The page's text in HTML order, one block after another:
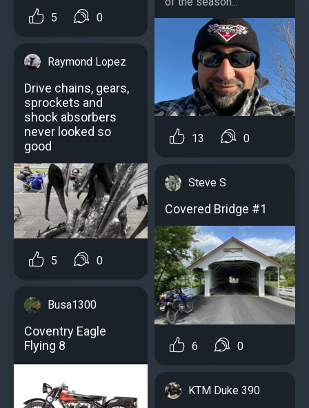
5 0
Raymond Lopez
Drive chains, gears,
sprockets and
shock absorbers
never looked so
good
5 0
Busa1300
Coventry Eagle
Flying 8
13 0
Steve S
Covered Bridge #1
6 0
KTM Duke 390